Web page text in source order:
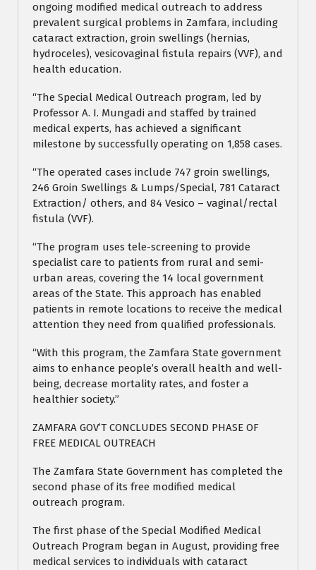
ongoing modified medical outreach to address
prevalent surgical problems in Zamfara, including
cataract extraction, groin swellings (hernias,
hydroceles), vesicovaginal fistula repairs (VVF), and
health education.
“The Special Medical Outreach program, led by
Professor A. I. Mungadi and staffed by trained
medical experts, has achieved a significant
milestone by successfully operating on 1,858 cases.
“The operated cases include 747 groin swellings,
246 Groin Swellings & Lumps/Special, 781 Cataract
Extraction/ others, and 84 Vesico – vaginal/rectal
fistula (VVF).
“The program uses tele-screening to provide
specialist care to patients from rural and semi-
urban areas, covering the 14 local government
areas of the State. This approach has enabled
patients in remote locations to receive the medical
attention they need from qualified professionals.
“With this program, the Zamfara State government
aims to enhance people’s overall health and well-
being, decrease mortality rates, and foster a
healthier society.”
ZAMFARA GOV’T CONCLUDES SECOND PHASE OF
FREE MEDICAL OUTREACH
The Zamfara State Government has completed the
second phase of its free modified medical
outreach program.
The first phase of the Special Modified Medical
Outreach Program began in August, providing free
medical services to individuals with cataract